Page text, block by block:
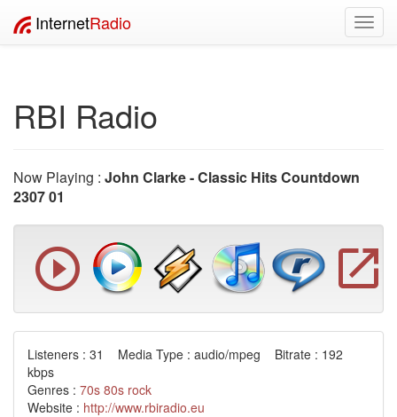
InternetRadio
RBI Radio
Now Playing : John Clarke - Classic Hits Countdown
2307 01
Listeners : 31 Media Type : audio/mpeg Bitrate : 192
kbps
Genres : 70s 80s rock
Website : http://www.rbiradio.eu